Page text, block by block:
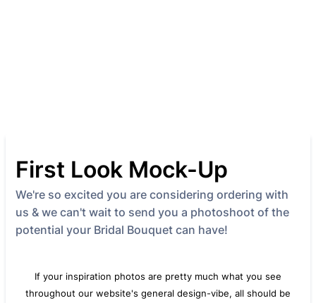
First Look Mock-Up
We're so excited you are considering ordering with
us & we can't wait to send you a photoshoot of the
potential your Bridal Bouquet can have!
If your inspiration photos are pretty much what you see
throughout our website's general design-vibe, all should be